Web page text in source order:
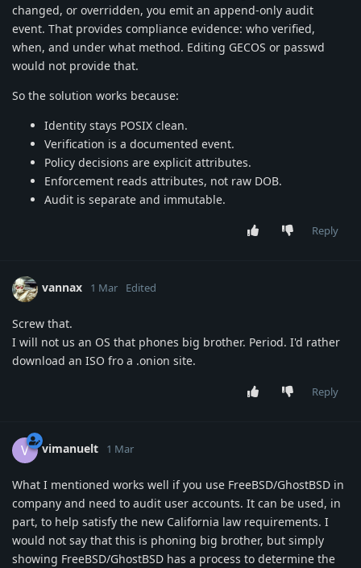
changed, or overridden, you emit an append-only audit
event. That provides compliance evidence: who verified,
when, and under what method. Editing GECOS or passwd
would not provide that.
So the solution works because:
Identity stays POSIX clean.
Verification is a documented event.
Policy decisions are explicit attributes.
Enforcement reads attributes, not raw DOB.
Audit is separate and immutable.
Reply
vannax 1 Mar Edited
Screw that.
I will not us an OS that phones big brother. Period. I'd rather
download an ISO fro a .onion site.
Reply
V vimanuelt 1 Mar
What I mentioned works well if you use FreeBSD/GhostBSD in
company and need to audit user accounts. It can be used, in
part, to help satisfy the new California law requirements. I
would not say that this is phoning big brother, but simply
showing FreeBSD/GhostBSD has a process to determine the